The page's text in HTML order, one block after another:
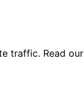
traffic. Read our